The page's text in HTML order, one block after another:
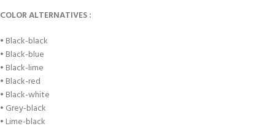
COLOR ALTERNATIVES :
• Black-black
• Black-blue
• Black-lime
• Black-red
• Black-white
• Grey-black
• Lime-black